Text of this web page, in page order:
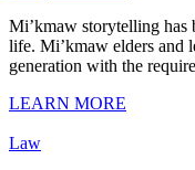
Mi’kmaw storytelling has
life. Mi’kmaw elders and
generation with the
LEARN MORE
Law